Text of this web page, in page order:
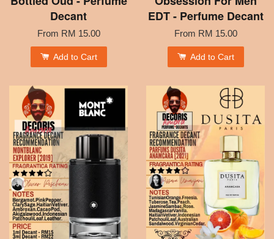
Decant
From RM 15.00
Add to Cart
EDT - Perfume Decant
From RM 15.00
Add to Cart